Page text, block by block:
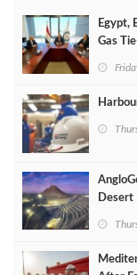
Egypt,
Gas
Desert